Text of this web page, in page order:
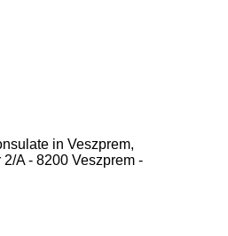
in Veszprem,
A - 8200 Veszprem -